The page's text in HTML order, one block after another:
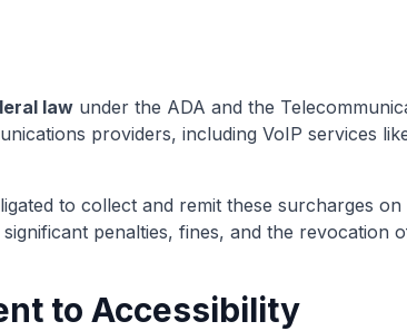
law under the ADA and the
providers, including VoIP services
to collect and remit these surcharges
penalties, fines, and the revocation
to Accessibility